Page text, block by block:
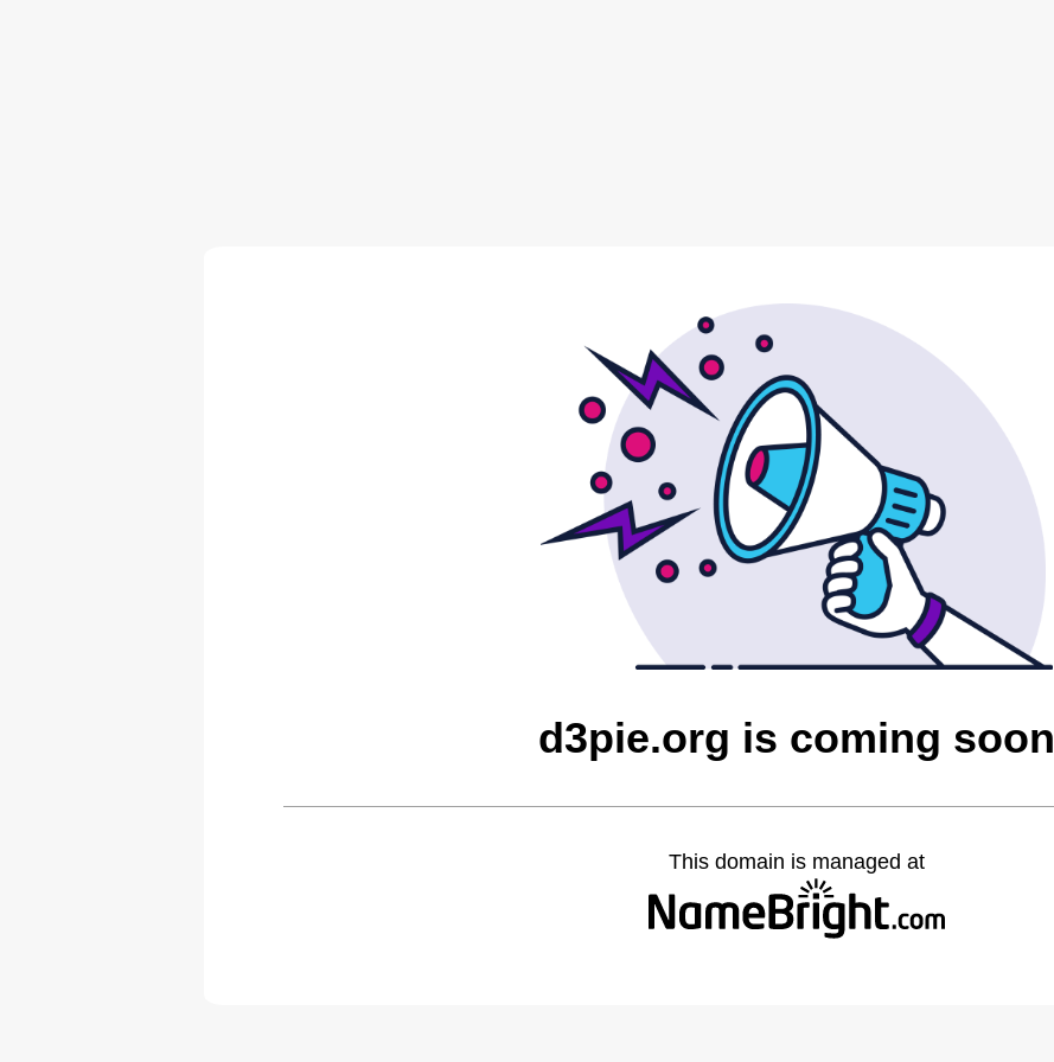
d3pie.org is coming soon
This domain is managed at